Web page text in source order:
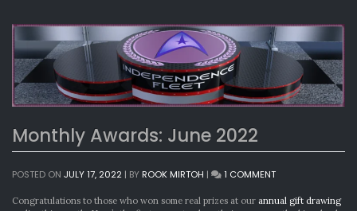
Monthly Awards: June 2022
POSTED ON JULY 17, 2022 | BY ROOK MIRTOH | 1 COMMENTON
AWARDS:
Congratulations to those who won some real prizes at our annual gift drawing